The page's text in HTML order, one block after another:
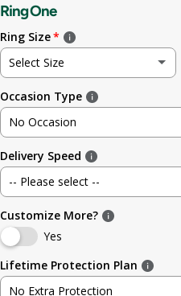
Ring One
Ring Size
Select Size
Not sure
3
3.5
4
4.5
5
Occasion Type
No Occasion
No Occasion
Wedding
Engagement
Anniversary
Delivery Speed
-- Please select --
Standard (4 weeks)
Customize More?
Yes
Lifetime Protection Plan
No Extra Protection